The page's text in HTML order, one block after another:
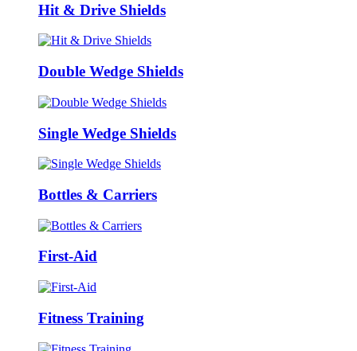
Hit & Drive Shields
Double Wedge Shields
Single Wedge Shields
Bottles & Carriers
First-Aid
Fitness Training